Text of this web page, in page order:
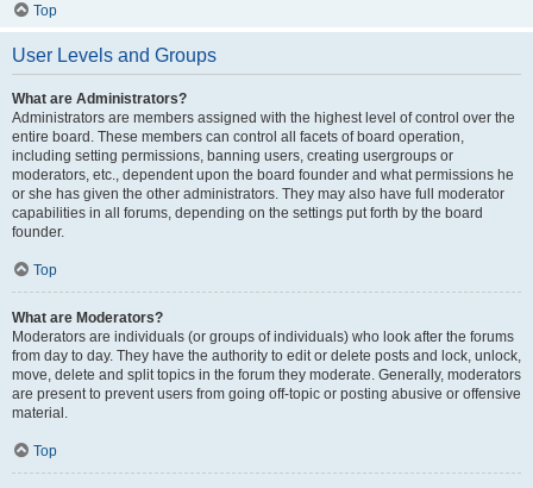
Top
User Levels and Groups
What are Administrators?
Administrators are members assigned with the highest level of control over the
entire board. These members can control all facets of board operation,
including setting permissions, banning users, creating usergroups or
moderators, etc., dependent upon the board founder and what permissions he
or she has given the other administrators. They may also have full moderator
capabilities in all forums, depending on the settings put forth by the board
founder.
Top
What are Moderators?
Moderators are individuals (or groups of individuals) who look after the forums
from day to day. They have the authority to edit or delete posts and lock, unlock,
move, delete and split topics in the forum they moderate. Generally, moderators
are present to prevent users from going off-topic or posting abusive or offensive
material.
Top